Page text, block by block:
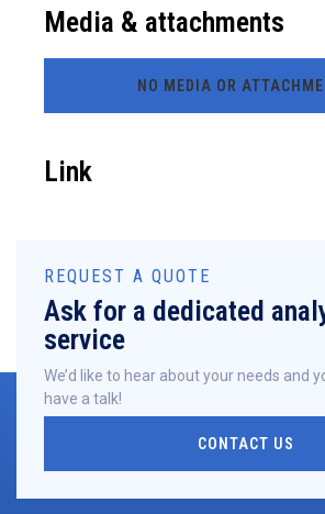
Media & attachments
NO MEDIA OR
Link
REQUEST A QUOTE
Ask for a dedicated
service
We’d like to hear about your needs and
have a talk!
CONTACT US